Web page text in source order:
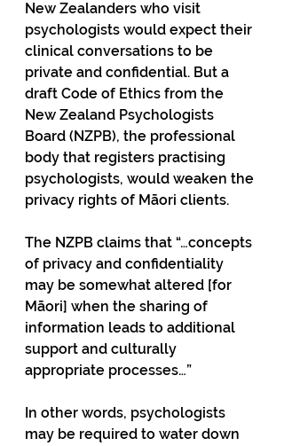
New Zealanders who visit
psychologists would expect their
clinical conversations to be
private and confidential. But a
draft Code of Ethics from the
New Zealand Psychologists
Board (NZPB), the professional
body that registers practising
psychologists, would weaken the
privacy rights of Māori clients.
The NZPB claims that “…concepts
of privacy and confidentiality
may be somewhat altered [for
Māori] when the sharing of
information leads to additional
support and culturally
appropriate processes…”
In other words, psychologists
may be required to water down